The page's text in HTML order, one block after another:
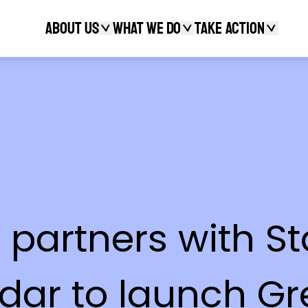
About Us What We Do Take action
partners with
to launch